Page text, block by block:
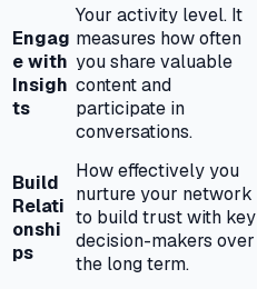
Engag
e with
Insigh
ts
Your activity level. It
measures how often
you share valuable
content and
participate in
conversations.
Build
Relati
onshi
ps
How effectively you
nurture your network
to build trust with key
decision-makers over
the long term.